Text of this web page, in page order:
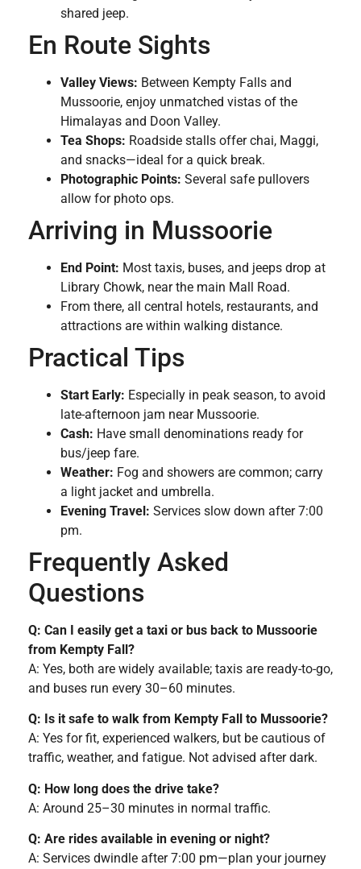
shared jeep.
En Route Sights
Valley Views: Between Kempty Falls and
Mussoorie, enjoy unmatched vistas of the
Himalayas and Doon Valley.
Tea Shops: Roadside stalls offer chai, Maggi,
and snacks—ideal for a quick break.
Photographic Points: Several safe pullovers
allow for photo ops.
Arriving in Mussoorie
End Point: Most taxis, buses, and jeeps drop at
Library Chowk, near the main Mall Road.
From there, all central hotels, restaurants, and
attractions are within walking distance.
Practical Tips
Start Early: Especially in peak season, to avoid
late-afternoon jam near Mussoorie.
Cash: Have small denominations ready for
bus/jeep fare.
Weather: Fog and showers are common; carry
a light jacket and umbrella.
Evening Travel: Services slow down after 7:00
pm.
Frequently Asked
Questions
Q: Can I easily get a taxi or bus back to Mussoorie
from Kempty Fall?
A: Yes, both are widely available; taxis are ready-to-go,
and buses run every 30–60 minutes.
Q: Is it safe to walk from Kempty Fall to Mussoorie?
A: Yes for fit, experienced walkers, but be cautious of
traffic, weather, and fatigue. Not advised after dark.
Q: How long does the drive take?
A: Around 25–30 minutes in normal traffic.
Q: Are rides available in evening or night?
A: Services dwindle after 7:00 pm—plan your journey